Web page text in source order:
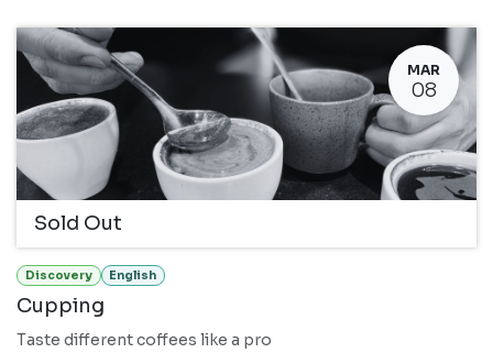
MAR
08
Sold Out
Discovery English
Cupping
Taste different coffees like a pro